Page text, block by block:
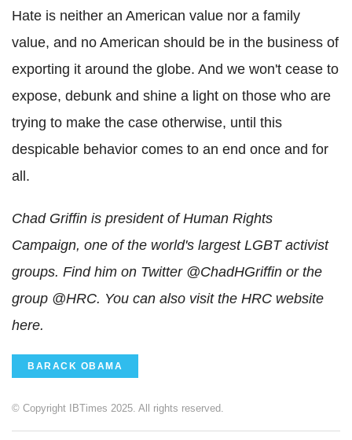
Hate is neither an American value nor a family
value, and no American should be in the business of
exporting it around the globe. And we won't cease to
expose, debunk and shine a light on those who are
trying to make the case otherwise, until this
despicable behavior comes to an end once and for
all.
Chad Griffin is president of Human Rights
Campaign, one of the world's largest LGBT activist
groups. Find him on Twitter @ChadHGriffin or the
group @HRC. You can also visit the HRC website
here.
BARACK OBAMA
© Copyright IBTimes 2025. All rights reserved.